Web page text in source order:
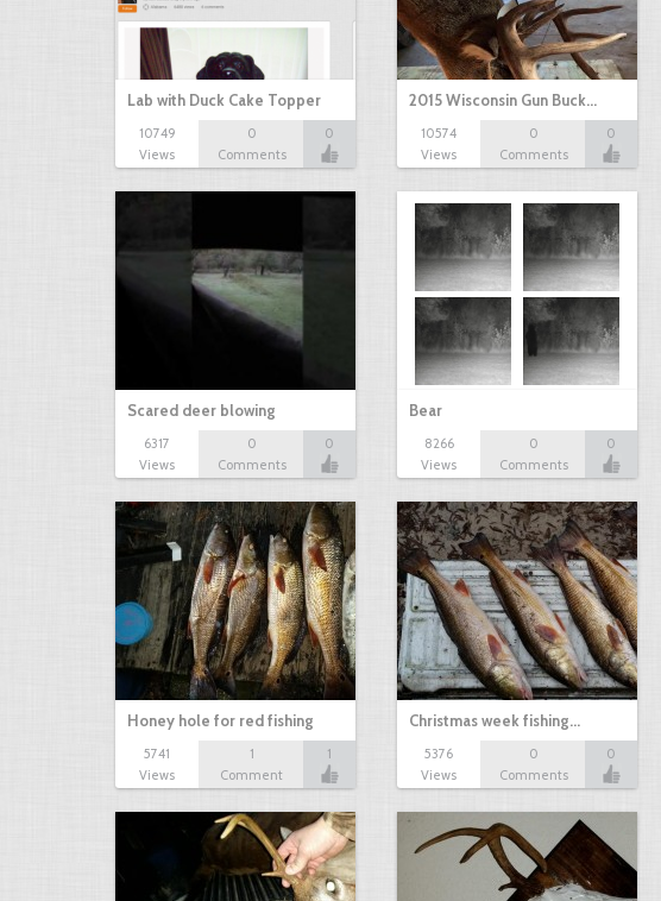
Lab with Duck Cake Topper
10749
Views
0
Comments
0
2015 Wisconsin Gun Buck…
10574
Views
0
Comments
0
Scared deer blowing
6317
Views
0
Comments
0
Bear
8266
Views
0
Comments
0
Honey hole for red fishing
5741
Views
1
Comment
1
Christmas week fishing…
5376
Views
0
Comments
0